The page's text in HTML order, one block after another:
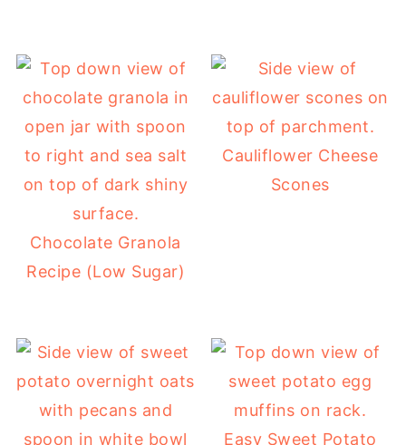
Chocolate Granola
Recipe (Low Sugar)
Cauliflower Cheese
Scones
Easy Sweet Potato